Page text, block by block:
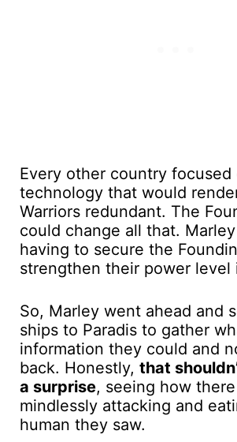
Every other country
technology that would
Warriors redundant. The
could change all that.
having to secure the
strengthen their power level
So, Marley went ahead and
ships to Paradis to gather
information they could and
back. Honestly, that
a surprise, seeing how
mindlessly attacking and
human they saw.